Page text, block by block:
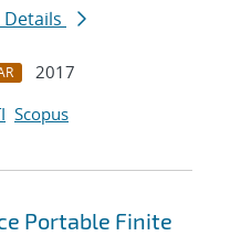
2017
Scopus
Portable Finite